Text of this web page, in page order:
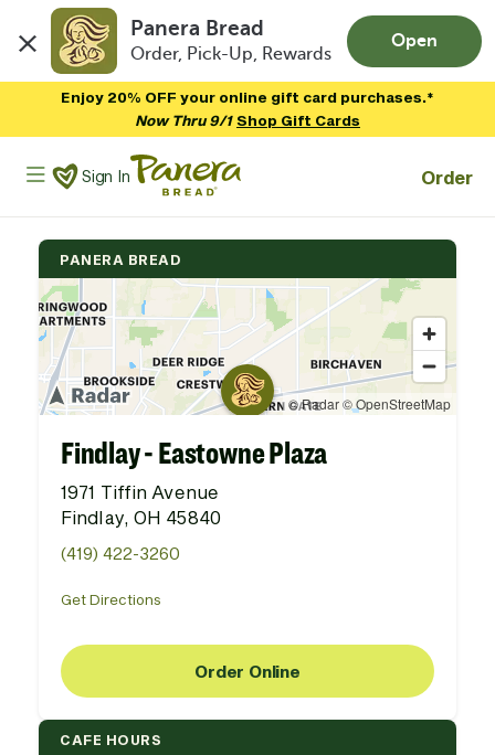
Panera Bread
Order, Pick-Up, Rewards
Open
Enjoy 20% OFF your online gift card purchases.*
Now Thru 9/1 Shop Gift Cards
Panera Bread Logo
Sign In Order
PANERA BREAD
Findlay - Eastowne Plaza
1971 Tiffin Avenue
Findlay, OH 45840
(419) 422-3260
Get Directions
Order Online
CAFE HOURS